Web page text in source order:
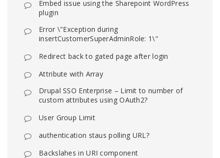
Embed issue using the Sharepoint WordPress
plugin
Error \"Exception during
insertCustomerSuperAdminRole: 1\"
Redirect back to gated page after login
Attribute with Array
Drupal SSO Enterprise – Limit to number of
custom attributes using OAuth2?
User Group Limit
authentication staus polling URL?
Backslahes in URI component